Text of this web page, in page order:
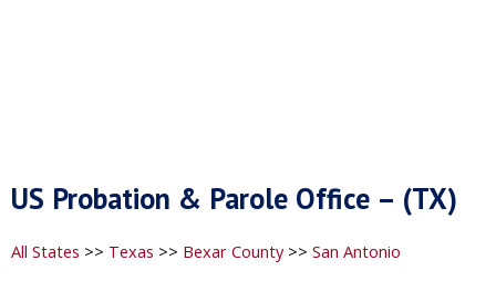
US Probation & Parole Office – (TX)
All States >> Texas >> Bexar County>> San Antonio